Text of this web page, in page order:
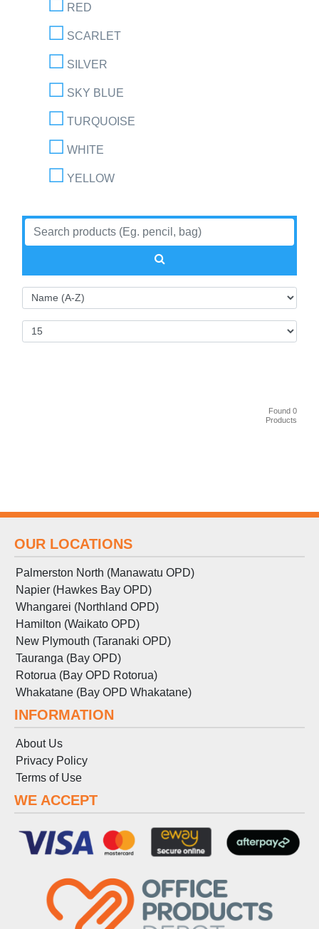
RED
SCARLET
SILVER
SKY BLUE
TURQUOISE
WHITE
YELLOW
Found 0
Products
OUR LOCATIONS
Palmerston North (Manawatu OPD)
Napier (Hawkes Bay OPD)
Whangarei (Northland OPD)
Hamilton (Waikato OPD)
New Plymouth (Taranaki OPD)
Tauranga (Bay OPD)
Rotorua (Bay OPD Rotorua)
Whakatane (Bay OPD Whakatane)
INFORMATION
About Us
Privacy Policy
Terms of Use
WE ACCEPT